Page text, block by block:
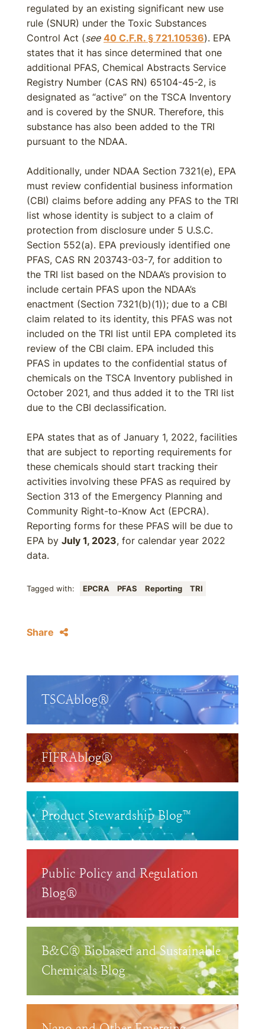
regulated by an existing significant new use
rule (SNUR) under the Toxic Substances
Control Act (see 40 C.F.R. § 721.10536). EPA
states that it has since determined that one
additional PFAS, Chemical Abstracts Service
Registry Number (CAS RN) 65104-45-2, is
designated as “active” on the TSCA Inventory
and is covered by the SNUR. Therefore, this
substance has also been added to the TRI
pursuant to the NDAA.
Additionally, under NDAA Section 7321(e), EPA
must review confidential business information
(CBI) claims before adding any PFAS to the TRI
list whose identity is subject to a claim of
protection from disclosure under 5 U.S.C.
Section 552(a). EPA previously identified one
PFAS, CAS RN 203743-03-7, for addition to
the TRI list based on the NDAA’s provision to
include certain PFAS upon the NDAA’s
enactment (Section 7321(b)(1)); due to a CBI
claim related to its identity, this PFAS was not
included on the TRI list until EPA completed its
review of the CBI claim. EPA included this
PFAS in updates to the confidential status of
chemicals on the TSCA Inventory published in
October 2021, and thus added it to the TRI list
due to the CBI declassification.
EPA states that as of January 1, 2022, facilities
that are subject to reporting requirements for
these chemicals should start tracking their
activities involving these PFAS as required by
Section 313 of the Emergency Planning and
Community Right-to-Know Act (EPCRA).
Reporting forms for these PFAS will be due to
EPA by July 1, 2023, for calendar year 2022
data.
Tagged with: EPCRA PFAS Reporting TRI
Share
TSCAblog®
FIFRAblog®
Product Stewardship Blog™
Public Policy and Regulation
Blog®
B&C® Biobased and Sustainable
Chemicals Blog